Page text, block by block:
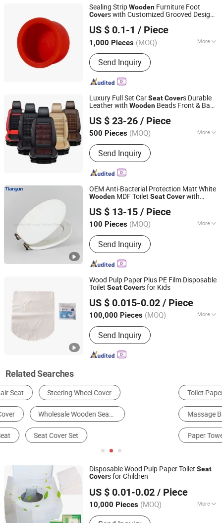
Sealing StripWooden Furniture Foot
Covers with Customized Grooved Design
US $ 0.1-1 / Piece
1,000 Pieces (MOQ) More
Main Products:Rubber Product,
Rubber Parts, Bellow, Damper, O Ring,
Grommet, Gasket, Custom Rubber,
Seals, Rubber Plug
Send Inquiry
Tongxiang Spring Rubber & Plastics Tech Co., Ltd.
Zhejiang, China Since 2020
Luxury Full Set CarSeatCovers Durable
Leather with Wooden Beads Front & Back
US $ 23-26 / Piece
500 Pieces (MOQ) More
Seasonal Classification :
Seasons
Send Inquiry
Ningbo Pengzhan AUTO Accessories Co., Ltd.
Zhejiang, China Since 2014
OEM Anti-Bacterial Protection Matt White
Wooden MDF Toilet SeatCoverwith
US $ 13-15 / Piece
100 Pieces (MOQ) More
Main Products:Soft Closing Hinges,
Soft Closing Hinges for Toilet Seat,
Toilet Seat Cover Accessories, Big
Torque Soft Closing Damper, Plastic
Send Inquiry
Tonglu Tianyun Plastic Accessories Factory
Zhejiang, China Since 2020
Wood Pulp Paper Plus PE Film Disposable
Toilet SeatCovers for Kids
US $ 0.015-0.02 / Piece
100,000 Pieces (MOQ) More
Usage :Commercial Use, Household
Send Inquiry
HEFEI TELIJIE SANITARY MATERIAL CO., LTD.
Anhui, China
Since 2022
Related Searches
Toilet Paper Facial Tissue & Serviette
Massage Bathtub Toilet
Paper Towel
Disposable Wood Pulp Paper Toilet Seat
Covers for Children
US $ 0.01-0.02 / Piece
10,000 Pieces (MOQ) More
Main Products:Dental Bibs,
Anhui JM Healthcare Products Co., Ltd.
Anhui, China
Since 2020